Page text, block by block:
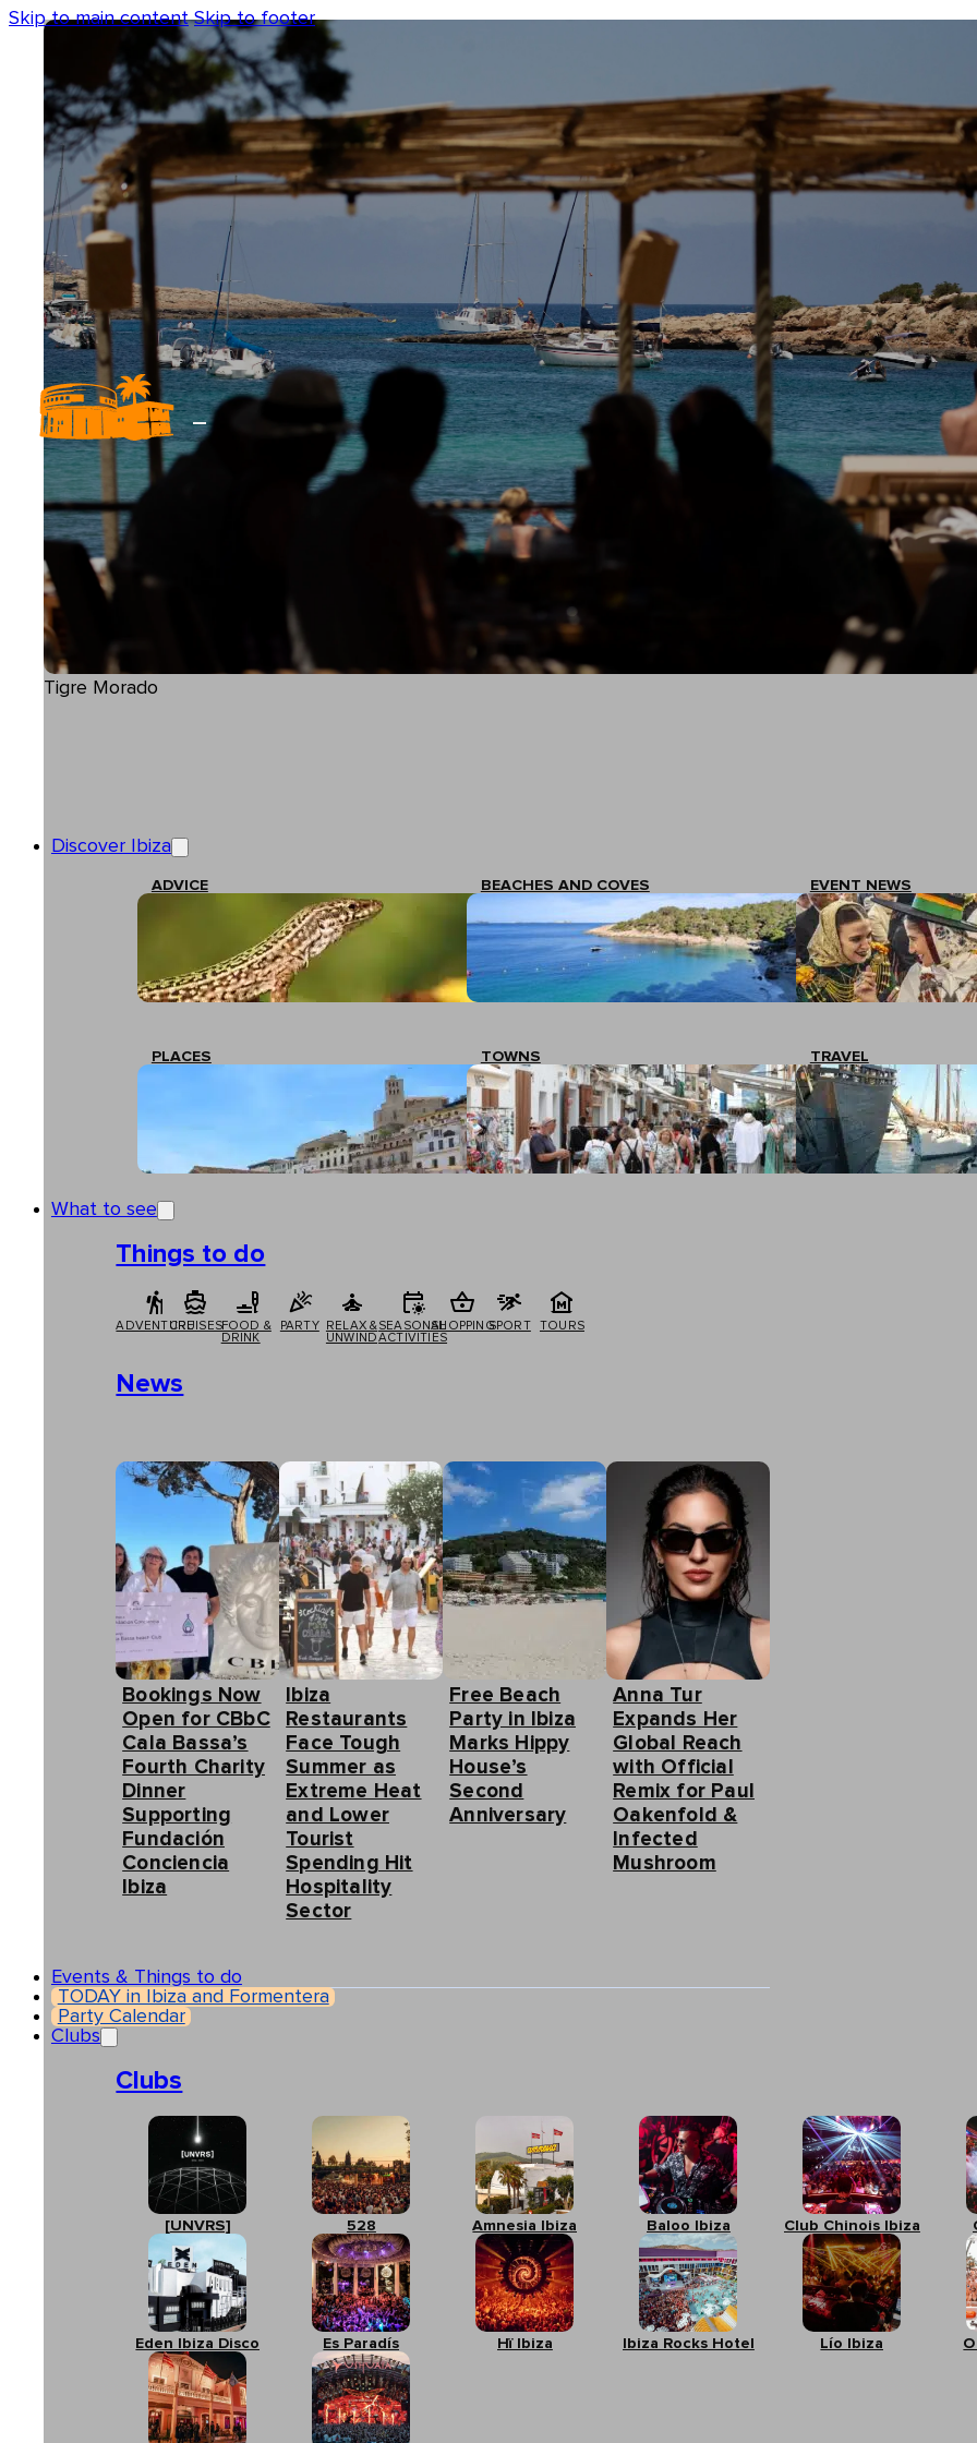
Skip to main content Skip to footer
Discover Ibiza
ADVICE BEACHES AND COVES EVENT NEWS
PLACES TOWNS TRAVEL
What to see
Things to do
ADVENTURECRUISESFOOD &
DRINK
PARTY
RELAX &
UNWIND
SEASONAL
ACTIVITIES
SHOPPINGSPORT TOURS
News
Bookings Now
Open for CBbC
Cala Bassa’s
Fourth Charity
Dinner
Supporting
Fundación
Conciencia
Ibiza
Ibiza
Restaurants
Face Tough
Summer as
Extreme Heat
and Lower
Tourist
Spending Hit
Hospitality
Sector
Free Beach
Party in Ibiza
Marks Hippy
House’s
Second
Anniversary
Anna Tur
Expands Her
Global Reach
with Official
Remix for Paul
Oakenfold &
Infected
Mushroom
Events & Things to do
TODAY in Ibiza and Formentera
Party Calendar
Clubs
Clubs
[UNVRS] 528 Amnesia Ibiza Baloo Ibiza Club Chinois Ibiza
Eden Ibiza Disco Es Paradís Hï Ibiza Ibiza Rocks Hotel Lío Ibiza
Tigre Morado